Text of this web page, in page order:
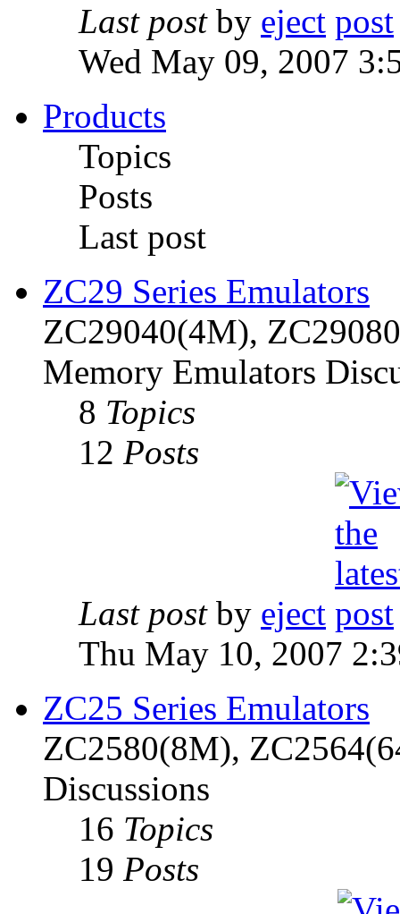
Last postby eject
Wed May 09, 2007
Products
Topics
Posts
Last post
ZC29 Series Emulators
ZC29040(4M),
Memory Emulators
8 Topics
12 Posts
Last postby eject
Thu May 10, 2007
ZC25 Series Emulators
ZC2580(8M),
Discussions
16 Topics
19 Posts